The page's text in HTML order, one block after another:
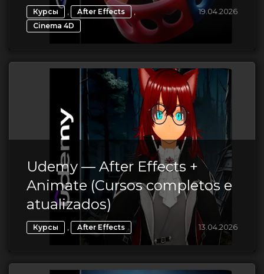
Курсы , After Effects ,
Cinema 4D
19.04.2026
Udemy — After Effects +
Animate (Cursos completos e
atualizados)
Курсы , After Effects 13.04.2026